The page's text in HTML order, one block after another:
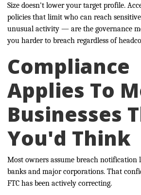
Size doesn't lower your target profile.
policies that limit who can reach
unusual activity — are the governance
you harder to breach regardless of
Compliance
Applies To
Businesses
You'd Think
Most owners assume breach
banks and major corporations. That
FTC has been actively correcting.